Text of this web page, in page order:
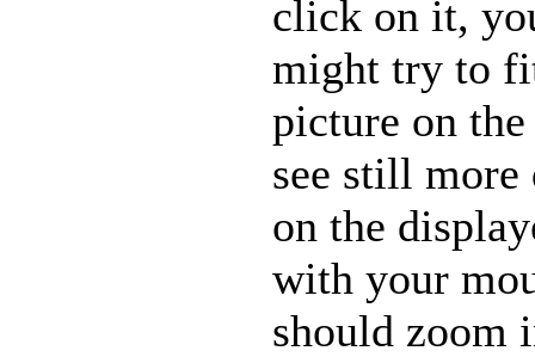
click on it,
might try to
picture on the
see still
on the
with your
should zoom